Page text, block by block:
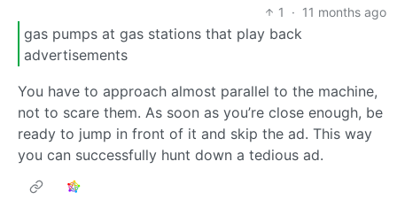
1
· 11 months ago
gas pumps at gas stations that play back
advertisements
You have to approach almost parallel to the machine,
not to scare them. As soon as you’re close enough, be
ready to jump in front of it and skip the ad. This way
you can successfully hunt down a tedious ad.